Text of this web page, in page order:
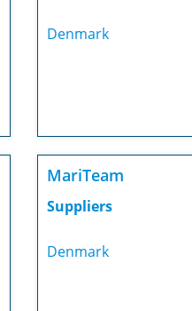
Denmark
MariTeam
Suppliers
Denmark